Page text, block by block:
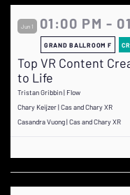
Jun 1 01:00 PM -
GRAND BALLROOM F
Top VR Content
to Life
Tristan Gribbin | Flow
Chary Keijzer | Cas and Chary XR
Casandra Vuong | Cas and Chary XR